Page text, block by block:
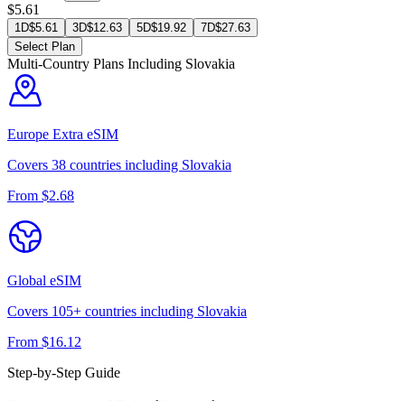
$5.61
1D$5.61 3D$12.63 5D$19.92 7D$27.63
Select Plan
Multi-Country Plans Including Slovakia
Europe Extra eSIM
Covers 38 countries including Slovakia
From $2.68
Global eSIM
Covers 105+ countries including Slovakia
From $16.12
Step-by-Step Guide